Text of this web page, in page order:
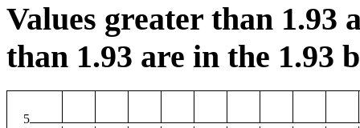
Values greater than 1.93
than 1.93 are in the 1.93
5